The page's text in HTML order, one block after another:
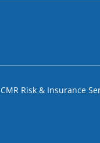
CMR Risk & Insurance